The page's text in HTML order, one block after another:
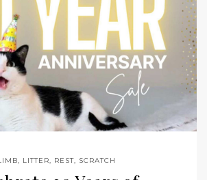
, LITTER, REST, SCRATCH